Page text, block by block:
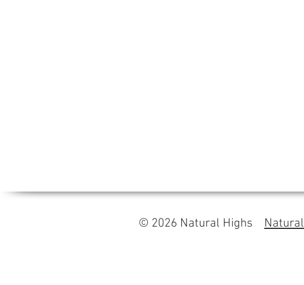
© 2026 Natural Highs